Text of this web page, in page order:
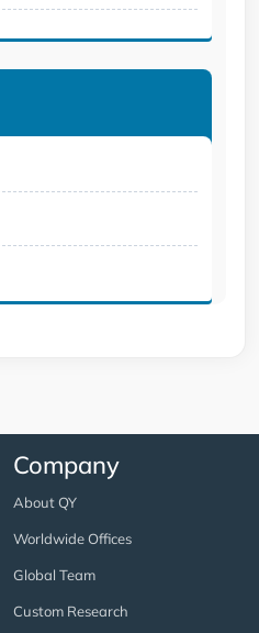
Company
About QY
Worldwide Offices
Global Team
Custom Research